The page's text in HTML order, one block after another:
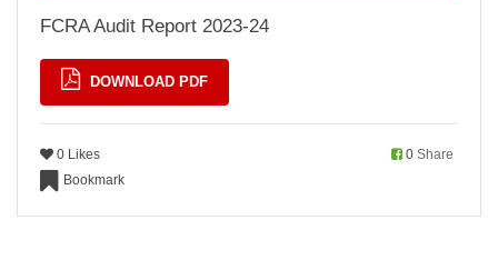
FCRA Audit Report 2023-24
DOWNLOAD PDF
Bookmark
0 Likes 0Share